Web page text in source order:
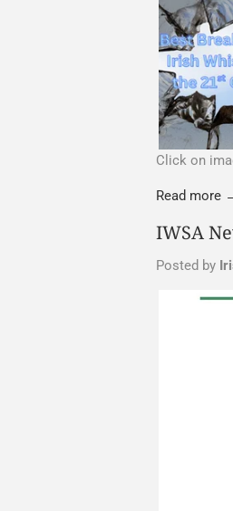
Click on
Read more
IWSA
Posted by